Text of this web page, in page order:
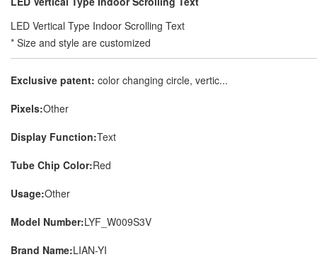
LED Vertical Type Indoor Scrolling Text
* Size and style are customized
Exclusive patent: color changing circle, vertic...
Pixels:Other
Display Function:Text
Tube Chip Color:Red
Usage:Other
Model Number:LYF_W009S3V
Brand Name:LIAN-YI